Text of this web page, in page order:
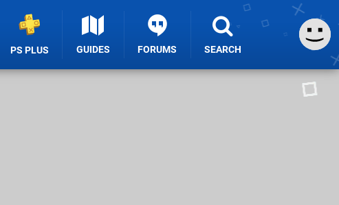
PS PLUS GUIDES FORUMS SEARCH